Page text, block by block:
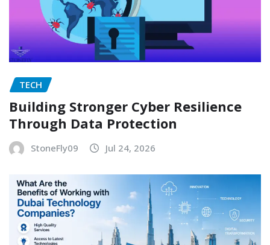
TECH
Building Stronger Cyber Resilience
Through Data Protection
StoneFly09 Jul 24, 2026